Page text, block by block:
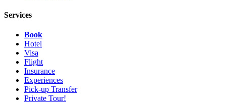
Services
Book
Hotel
Visa
Flight
Insurance
Experiences
Pick-up Transfer
Private Tour!